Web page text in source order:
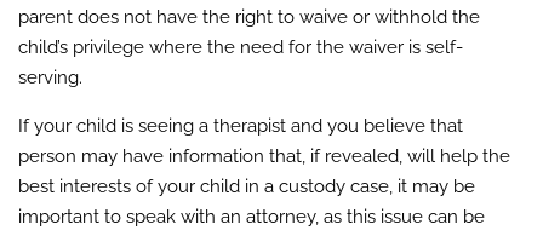
parent does not have the right to waive or withhold the
child’s privilege where the need for the waiver is self-
serving.
If your child is seeing a therapist and you believe that
person may have information that, if revealed, will help the
best interests of your child in a custody case, it may be
important to speak with an attorney, as this issue can be